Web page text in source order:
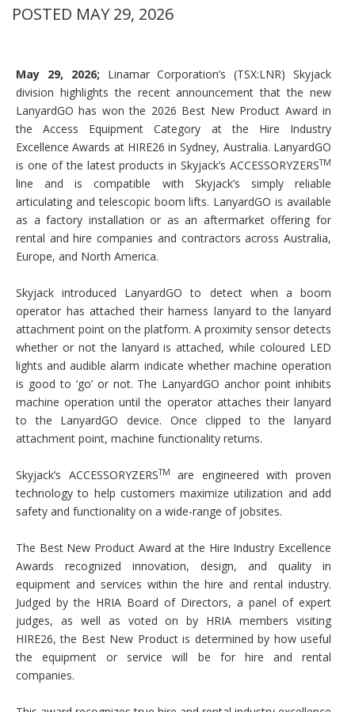
POSTED MAY 29, 2026
May 29, 2026; Linamar Corporation’s (TSX:LNR) Skyjack
division highlights the recent announcement that the new
LanyardGO has won the 2026 Best New Product Award in
the Access Equipment Category at the Hire Industry
Excellence Awards at HIRE26 in Sydney, Australia. LanyardGO
is one of the latest products in Skyjack’s ACCESSORYZERSTM
line and is compatible with Skyjack’s simply reliable
articulating and telescopic boom lifts. LanyardGO is available
as a factory installation or as an aftermarket offering for
rental and hire companies and contractors across Australia,
Europe, and North America.
Skyjack introduced LanyardGO to detect when a boom
operator has attached their harness lanyard to the lanyard
attachment point on the platform. A proximity sensor detects
whether or not the lanyard is attached, while coloured LED
lights and audible alarm indicate whether machine operation
is good to ‘go’ or not. The LanyardGO anchor point inhibits
machine operation until the operator attaches their lanyard
to the LanyardGO device. Once clipped to the lanyard
attachment point, machine functionality returns.
Skyjack’s ACCESSORYZERSTM
are engineered with proven
technology to help customers maximize utilization and add
safety and functionality on a wide-range of jobsites.
The Best New Product Award at the Hire Industry Excellence
Awards recognized innovation, design, and quality in
equipment and services within the hire and rental industry.
Judged by the HRIA Board of Directors, a panel of expert
judges, as well as voted on by HRIA members visiting
HIRE26, the Best New Product is determined by how useful
the equipment or service will be for hire and rental
companies.